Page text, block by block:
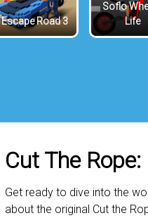
Escape Road 3
Soflo
Life
Cut The
Get ready to dive into the
about the original Cut the